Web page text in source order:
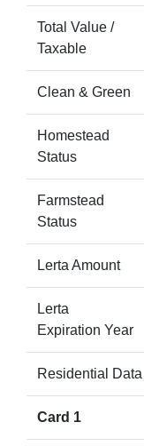
Total Value /
Taxable
Clean & Green
Homestead
Status
Farmstead
Status
Lerta Amount
Lerta
Expiration Year
Residential Data
Card 1